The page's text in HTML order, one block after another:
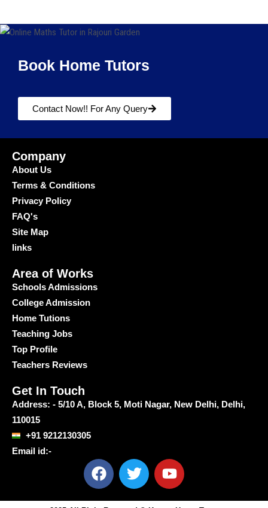
Book Home Tutors
Contact Now!! For Any Query
Company
About Us
Terms & Conditions
Privacy Policy
FAQ's
Site Map
links
Area of Works
Schools Admissions
College Admission
Home Tutions
Teaching Jobs
Top Profile
Teachers Reviews
Get In Touch
Address: - 5/10 A, Block 5, Moti Nagar, New Delhi, Delhi,
110015
+91 9212130305
Email id:-
F
a
T
w
Y
o